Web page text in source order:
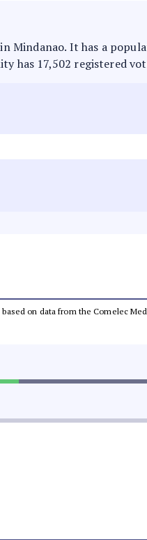
Mindanao. It has a
has 17,502 registered
on data from the Comelec